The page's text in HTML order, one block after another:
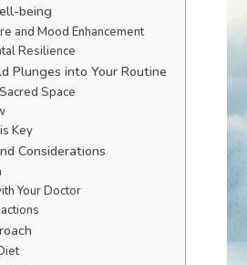
being
and Mood Enhancement
Resilience
Plunges into Your Routine
Space
Key
Considerations
Your Doctor